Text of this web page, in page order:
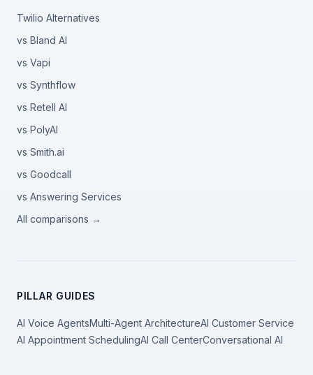
Twilio Alternatives
vs Bland AI
vs Vapi
vs Synthflow
vs Retell AI
vs PolyAI
vs Smith.ai
vs Goodcall
vs Answering Services
All comparisons →
PILLAR GUIDES
AI Voice AgentsMulti-Agent ArchitectureAI Customer Service
AI Appointment SchedulingAI Call CenterConversational AI